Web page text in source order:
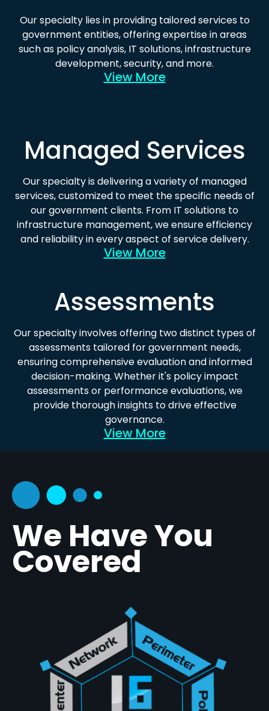
Our specialty lies in providing tailored services to
government entities, offering expertise in areas
such as policy analysis, IT solutions, infrastructure
development, security, and more.
View More
Managed Services
Our specialty is delivering a variety of managed
services, customized to meet the specific needs of
our government clients. From IT solutions to
infrastructure management, we ensure efficiency
and reliability in every aspect of service delivery.
View More
Assessments
Our specialty involves offering two distinct types of
assessments tailored for government needs,
ensuring comprehensive evaluation and informed
decision-making. Whether it's policy impact
assessments or performance evaluations, we
provide thorough insights to drive effective
governance.
View More
We Have You
Covered